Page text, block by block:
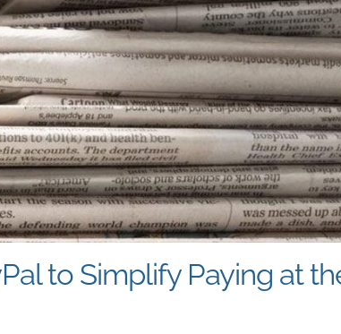
to Simplify Paying at